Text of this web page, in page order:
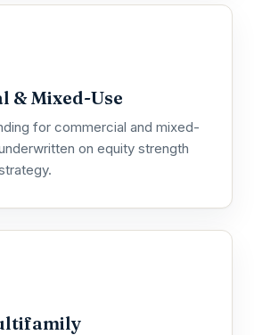
& Mixed-Use
for commercial and mixed-
on equity strength